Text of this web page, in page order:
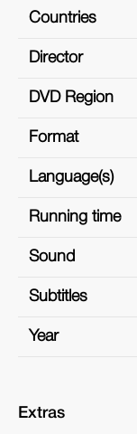
Countries
Director
DVD Region
Format
Language(s)
Running time
Sound
Subtitles
Year
Extras